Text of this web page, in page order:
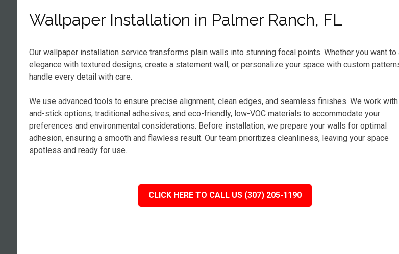
Wallpaper Installation in Palmer Ranch, FL
Our wallpaper installation service transforms plain walls into stunning focal points. Whether you want to
elegance with textured designs, create a statement wall, or personalize your space with custom
handle every detail with care.
We use advanced tools to ensure precise alignment, clean edges, and seamless finishes. We work
and-stick options, traditional adhesives, and eco-friendly, low-VOC materials to accommodate your
preferences and environmental considerations. Before installation, we prepare your walls for optimal
adhesion, ensuring a smooth and flawless result. Our team prioritizes cleanliness, leaving your space
spotless and ready for use.
CLICK HERE TO CALL US (307) 205-1190